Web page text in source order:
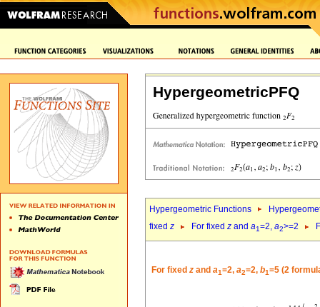
HypergeometricPFQ
Hypergeometric Functions
fixed z For fixed z and a1=2, a2>=2
For fixed z and a1=2, a2=2, b1=5 (2